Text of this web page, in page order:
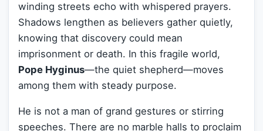
winding streets echo with whispered prayers.
Shadows lengthen as believers gather quietly,
knowing that discovery could mean
imprisonment or death. In this fragile world,
Pope Hyginus—the quiet shepherd—moves
among them with steady purpose.
He is not a man of grand gestures or stirring
speeches. There are no marble halls to proclaim